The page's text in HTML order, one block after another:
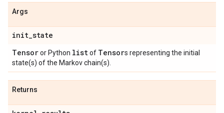
Args
init_state
Tensoror Python listof Tensors representing the initial
state(s) of the Markov chain(s).
Returns